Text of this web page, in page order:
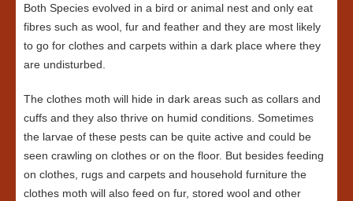
Both Species evolved in a bird or animal nest and only eat
fibres such as wool, fur and feather and they are most likely
to go for clothes and carpets within a dark place where they
are undisturbed.
The clothes moth will hide in dark areas such as collars and
cuffs and they also thrive on humid conditions. Sometimes
the larvae of these pests can be quite active and could be
seen crawling on clothes or on the floor. But besides feeding
on clothes, rugs and carpets and household furniture the
clothes moth will also feed on fur, stored wool and other